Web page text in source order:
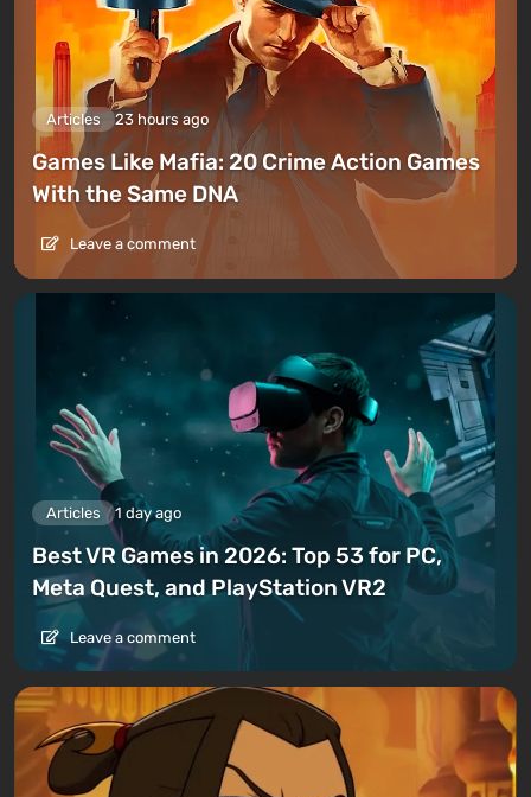
Articles 23 hours ago
Games Like Mafia: 20 Crime Action Games
With the Same DNA
Leave a comment
Articles 1 day ago
Best VR Games in 2026: Top 53 for PC,
Meta Quest, and PlayStation VR2
Leave a comment